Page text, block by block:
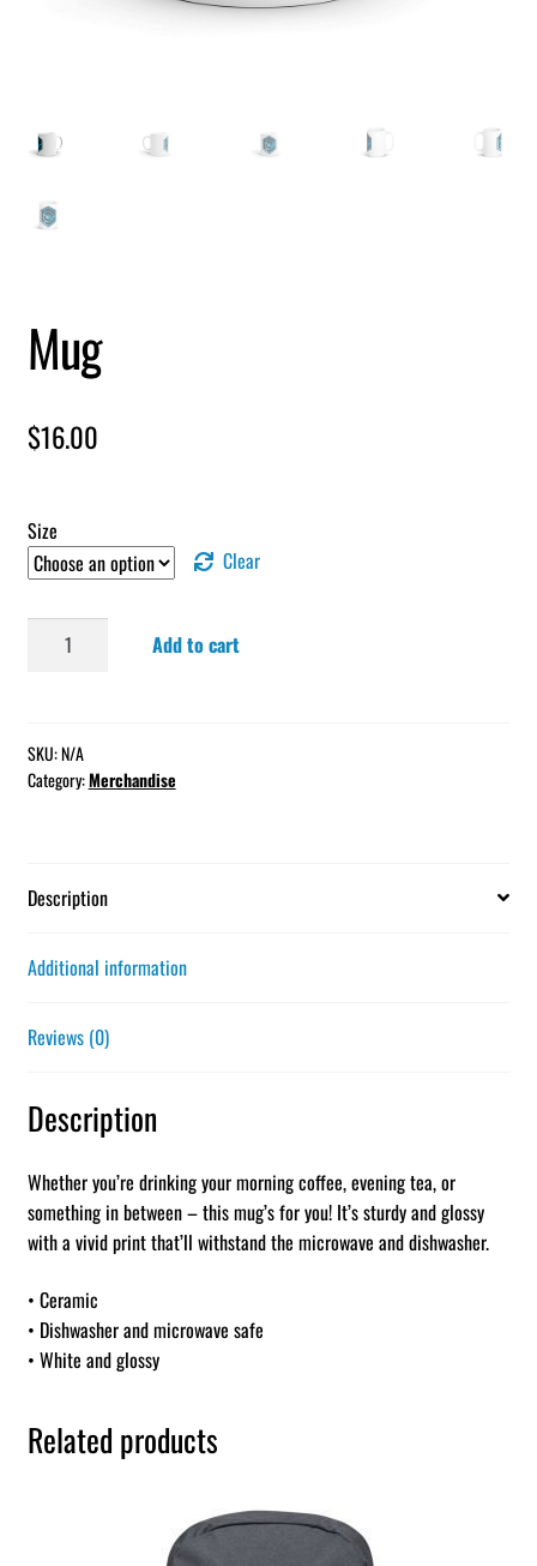
Mug
$16.00
Size
Clear
quantity
Add to cart
SKU:N/A
Category:Merchandise
Description
Additional information
Reviews (0)
Description
Whether you’re drinking your morning coffee, evening tea, or
something in between – this mug’s for you! It’s sturdy and glossy
with a vivid print that’ll withstand the microwave and dishwasher.
• Ceramic
• Dishwasher and microwave safe
• White and glossy
Related products